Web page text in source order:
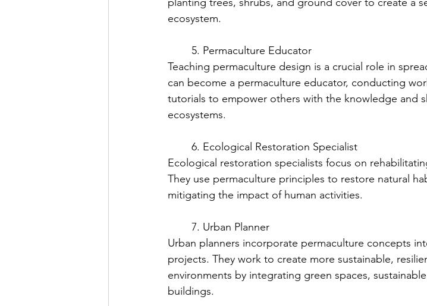
ecosystem.
	5. Permaculture Educator
Teaching permaculture design is a crucial role in
can become a permaculture educator, conducting
tutorials to empower others with the knowledge and
ecosystems.
	6. Ecological Restoration Specialist
Ecological restoration specialists focus on
They use permaculture principles to restore natural
mitigating the impact of human activities.
	7. Urban Planner
Urban planners incorporate permaculture concepts
projects. They work to create more sustainable,
environments by integrating green spaces,
buildings.